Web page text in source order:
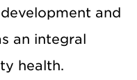
and
an integral
health.